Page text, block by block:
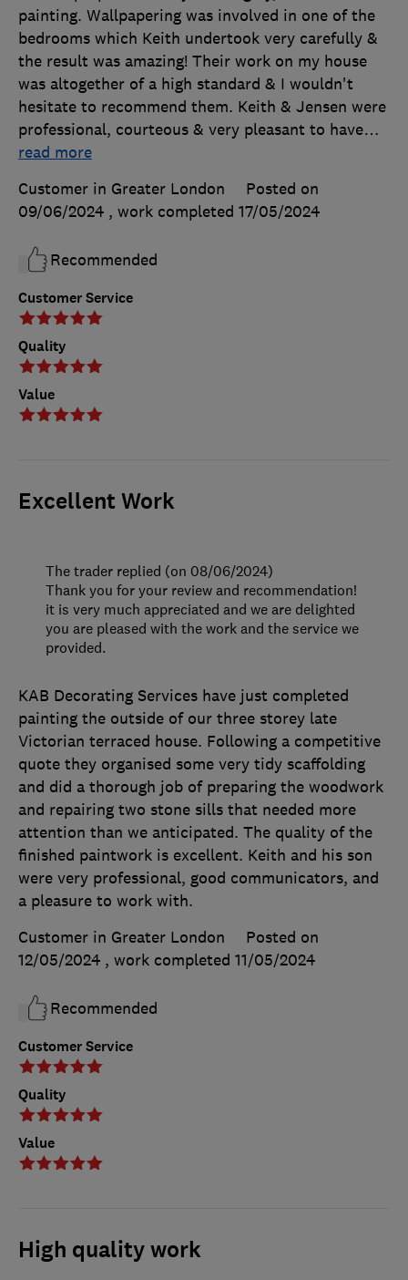
Customer Service
Quality
Value
painting. Wallpapering was involved in one of the
bedrooms which Keith undertook very carefully &
the result was amazing! Their work on my house
was altogether of a high standard & I wouldn't
hesitate to recommend them. Keith & Jensen were
professional, courteous & very pleasant to have…
read more
Customer in Greater London
Posted on
09/06/2024 , work completed 17/05/2024
Recommended
Excellent Work
Customer Service
Quality
Value
KAB Decorating Services have just completed
painting the outside of our three storey late
Victorian terraced house. Following a competitive
quote they organised some very tidy scaffolding
and did a thorough job of preparing the woodwork
and repairing two stone sills that needed more
attention than we anticipated. The quality of the
finished paintwork is excellent. Keith and his son
were very professional, good communicators, and
a pleasure to work with.
Customer in Greater London
Posted on
12/05/2024 , work completed 11/05/2024
Recommended
The trader replied (on 08/06/2024)
Thank you for your review and recommendation!
it is very much appreciated and we are delighted
you are pleased with the work and the service we
provided.
High quality work